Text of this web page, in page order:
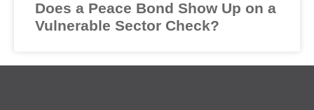
Does a Peace Bond Show Up on a
Vulnerable Sector Check?